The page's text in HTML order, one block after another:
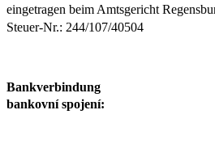
eingetragen beim Amtsgericht
Steuer-Nr.: 244/107/40504
Bankverbindung
bankovní spojení: